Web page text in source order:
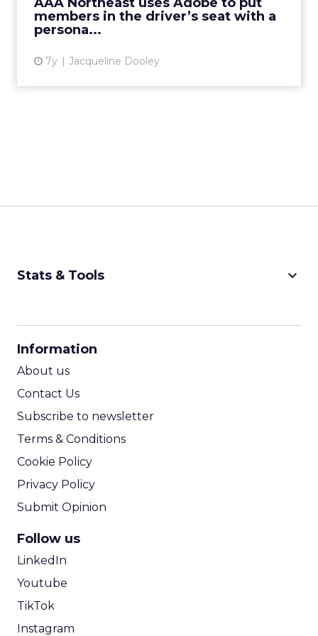
members in the driver’s seat with a
persona...
7y Jacqueline Dooley
Stats & Tools keyboard_arrow_down
Information
About us
Contact Us
Subscribe to newsletter
Terms & Conditions
Cookie Policy
Privacy Policy
Submit Opinion
Follow us
LinkedIn
Youtube
TikTok
Instagram